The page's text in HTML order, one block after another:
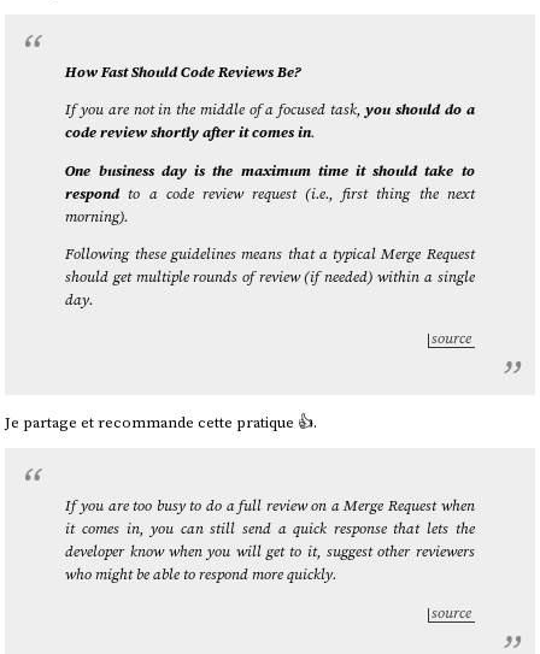
How Fast Should Code Reviews Be?
If you are not in the middle of a focused task,you should do a
code review shortly after it comes in.
One business day is the maximum time it should take to
respondto a code review request (i.e., first thing the next
morning).
Following these guidelines means that a typical Merge Request
should get multiple rounds of review (if needed) within a single
day.
source
Je partage et recommande cette pratique 👍️.
If you are too busy to do a full review on a Merge Request when
it comes in, you can still send a quick response that lets the
developer know when you will get to it, suggest other reviewers
who might be able to respond more quickly.
source